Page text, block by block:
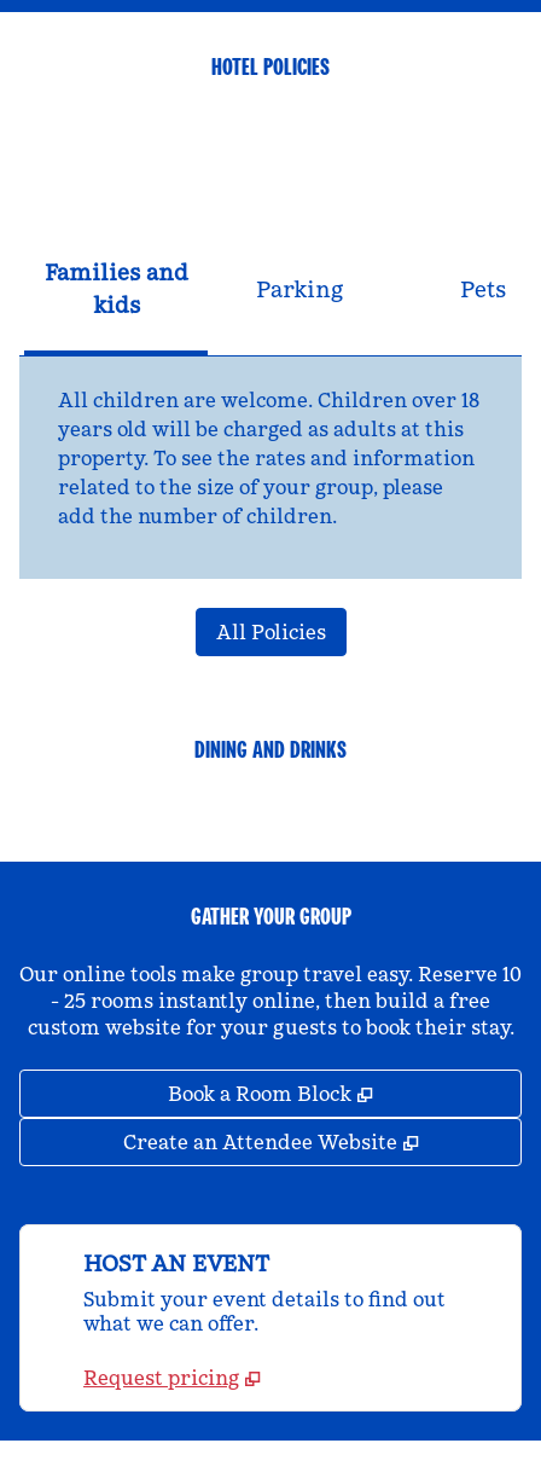
HOTEL POLICIES
Families and
kids
Parking Pets
All children are welcome. Children over 18
years old will be charged as adults at this
property. To see the rates and information
related to the size of your group, please
add the number of children.
All Policies
DINING AND DRINKS
GATHER YOUR GROUP
Our online tools make group travel easy. Reserve 10
- 25 rooms instantly online, then build a free
custom website for your guests to book their stay.
Book a Room Block ,
Create an Attendee Website ,
HOST AN EVENT
Submit your event details to find out
what we can offer.
Request pricing